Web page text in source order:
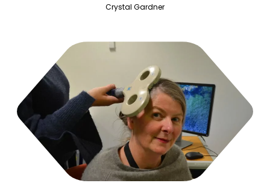
Crystal Gardner